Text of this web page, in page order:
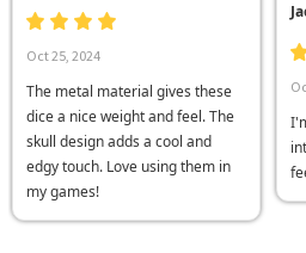
Oct 25, 2024
The metal material gives these
dice a nice weight and feel. The
skull design adds a cool and
edgy touch. Love using them in
my games!